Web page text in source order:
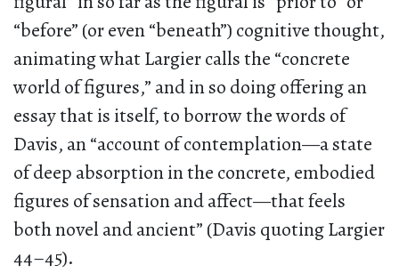
“before” (or even “beneath”) cognitive thought,
animating what Largier calls the “concrete
world of figures,” and in so doing offering an
essay that is itself, to borrow the words of
Davis, an “account of contemplation­—a state
of deep absorption in the concrete, embodied
figures of sensation and affect—that feels
both novel and ancient” (Davis quoting Largier
44–45).